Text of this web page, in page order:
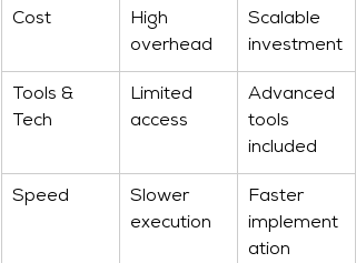
Cost
High
overhead
Scalable
investment
Tools &
Tech
Limited
access
Advanced
tools
included
Speed
Slower
execution
Faster
implement
ation